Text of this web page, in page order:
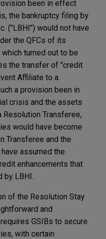
been in effect
the bankruptcy filing by
("LBHI") would not have
the QFCs of its
turned out to be
the transfer of "credit
Affiliate to a
a provision been in
crisis and the assets
Transferee,
would have become
Transferee and the
assumed the
enhancements that
LBHI.
of the Resolution Stay
and
GSIBs to secure
with certain